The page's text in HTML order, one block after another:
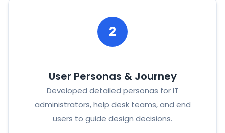
2
User Personas & Journey
Developed detailed personas for IT
administrators, help desk teams, and end
users to guide design decisions.